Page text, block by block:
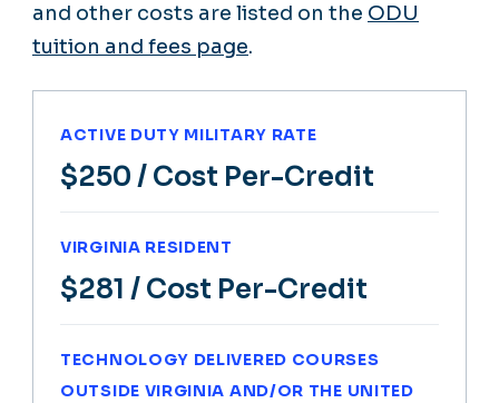
and other costs are listed on the ODU
tuition and fees page.
ACTIVE DUTY MILITARY RATE
$250 / Cost Per-Credit
VIRGINIA RESIDENT
$281 / Cost Per-Credit
TECHNOLOGY DELIVERED COURSES
OUTSIDE VIRGINIA AND/OR THE UNITED